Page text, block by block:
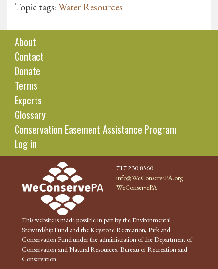
Topic tags:Water Resources
About
Contact
Donate
Terms
Experts
Glossary
Conservation Easement Assistance Program
Log in
717.230.8560
info@WeConservePA.org
WeConservePA
This website is made possible in part by the Environmental
Stewardship Fund and the Keystone Recreation, Park and
Conservation Fund under the administration of the Department of
Conservation and Natural Resources, Bureau of Recreation and
Conservation